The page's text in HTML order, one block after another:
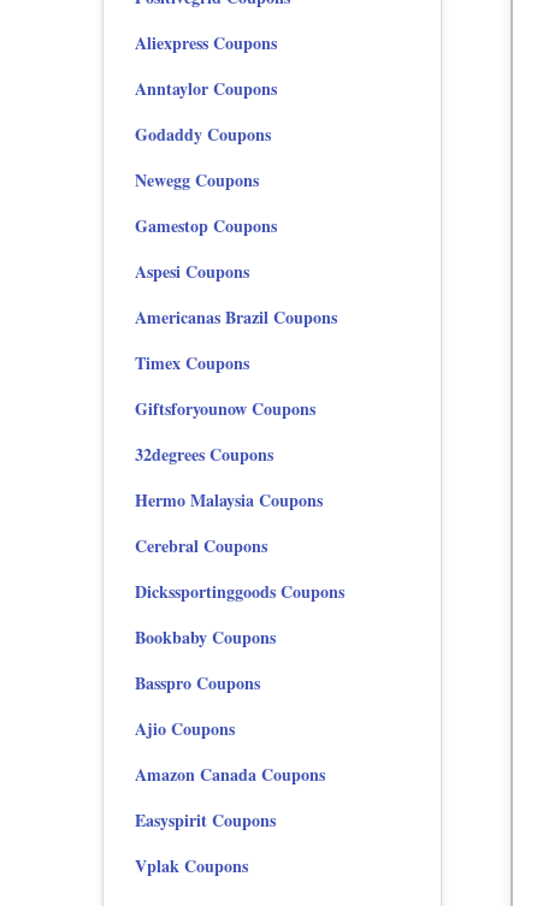
Aliexpress Coupons
Anntaylor Coupons
Godaddy Coupons
Newegg Coupons
Gamestop Coupons
Aspesi Coupons
Americanas Brazil Coupons
Timex Coupons
Giftsforyounow Coupons
32degrees Coupons
Hermo Malaysia Coupons
Cerebral Coupons
Dickssportinggoods Coupons
Bookbaby Coupons
Basspro Coupons
Ajio Coupons
Amazon Canada Coupons
Easyspirit Coupons
Vplak Coupons